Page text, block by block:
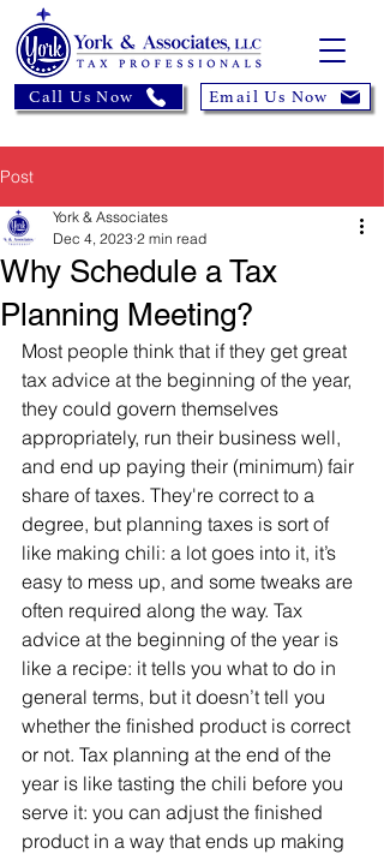
Call Us Now Email Us Now
Post
Why Schedule a Tax
Planning Meeting?
York & Associates
Dec 4, 2023 2 min read
Most people think that if they get great
tax advice at the beginning of the year,
they could govern themselves
appropriately, run their business well,
and end up paying their (minimum) fair
share of taxes. They're correct to a
degree, but planning taxes is sort of
like making chili: a lot goes into it, it’s
easy to mess up, and some tweaks are
often required along the way. Tax
advice at the beginning of the year is
like a recipe: it tells you what to do in
general terms, but it doesn’t tell you
whether the finished product is correct
or not. Tax planning at the end of the
year is like tasting the chili before you
serve it: you can adjust the finished
product in a way that ends up making